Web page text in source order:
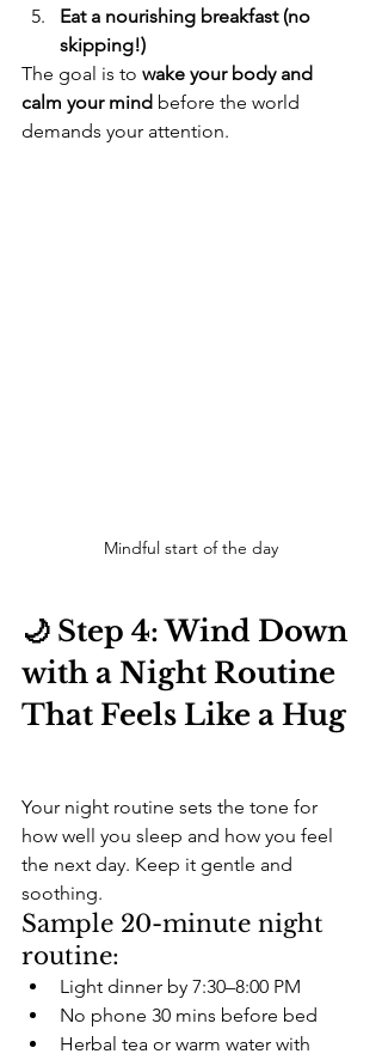
Eat a nourishing breakfast (no
skipping!)
The goal is to wake your body and
calm your mind before the world
demands your attention.
Mindful start of the day
🌙 Step 4: Wind Down
with a Night Routine
That Feels Like a Hug
Your night routine sets the tone for
how well you sleep and how you feel
the next day. Keep it gentle and
soothing.
Sample 20-minute night
routine:
Light dinner by 7:30–8:00 PM
No phone 30 mins before bed
Herbal tea or warm water with